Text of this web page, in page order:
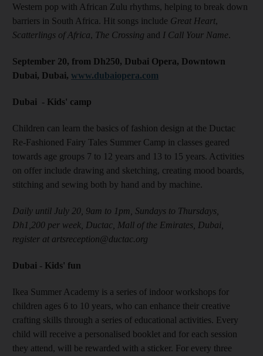
Western pop with African Zulu rhythms, helping to break down
barriers in South Africa. Hit songs include Great Heart,
Scatterlings of Africa, The Crossing and I Call Your Name.
September 20, from Dh250, Dubai Opera, Downtown
Dubai, Dubai, www.dubaiopera.com
Dubai - Kids' camp
Children can learn the basics of fashion design at the Ductac
Re-Fashioned Fairy Tales Summer Camp in classes geared
towards age groups 7 to 12 years and 13 to 15 years. Activities
on offer include drawing and sketching, creating mood boards,
stitching and sewing both by hand and by machine.
Daily until July 20, 9am to 1pm, Sundays to Thursdays,
Dh1,200 per week, Ductac, Mall of the Emirates, Dubai,
register at artsreception@ductac.org
Dubai - Kids' fun
Ikea Summer Academy is a series of indoor workshops for
children ages 6 to 10 years, who can enhance their creative
crafting skills through a series of educational activities. Every
child will receive a personalised booklet and for each session
they attend, will be rewarded with a sticker. For every three